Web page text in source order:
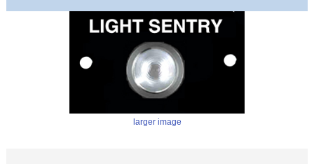
larger image